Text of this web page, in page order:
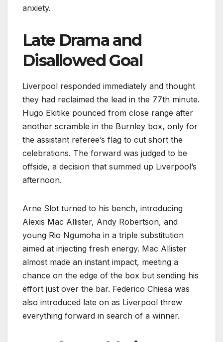
anxiety.
Late Drama and
Disallowed Goal
Liverpool responded immediately and thought
they had reclaimed the lead in the 77th minute.
Hugo Ekitike pounced from close range after
another scramble in the Burnley box, only for
the assistant referee’s flag to cut short the
celebrations. The forward was judged to be
offside, a decision that summed up Liverpool’s
afternoon.
Arne Slot turned to his bench, introducing
Alexis Mac Allister, Andy Robertson, and
young Rio Ngumoha in a triple substitution
aimed at injecting fresh energy. Mac Allister
almost made an instant impact, meeting a
chance on the edge of the box but sending his
effort just over the bar. Federico Chiesa was
also introduced late on as Liverpool threw
everything forward in search of a winner.